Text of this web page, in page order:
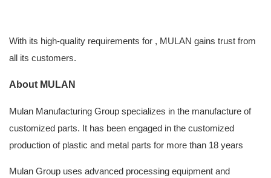
With its high-quality requirements for , MULAN gains trust from
all its customers.
About MULAN
Mulan Manufacturing Group specializes in the manufacture of
customized parts. It has been engaged in the customized
production of plastic and metal parts for more than 18 years
Mulan Group uses advanced processing equipment and